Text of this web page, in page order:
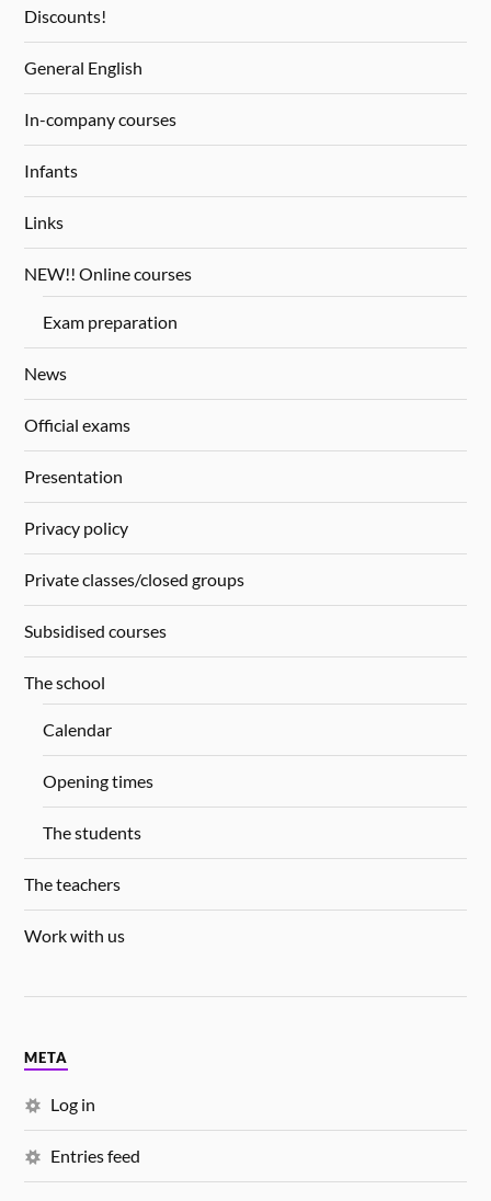
Discounts!
General English
In-company courses
Infants
Links
NEW!! Online courses
Exam preparation
News
Official exams
Presentation
Privacy policy
Private classes/closed groups
Subsidised courses
The school
Calendar
Opening times
The students
The teachers
Work with us
META
Log in
Entries feed